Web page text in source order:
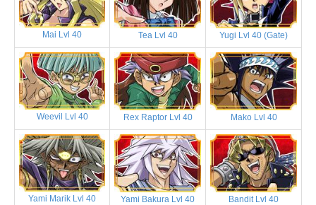
Mai Lvl 40 Tea Lvl 40 Yugi Lvl 40 (Gate)
Weevil Lvl 40 Rex Raptor Lvl 40 Mako Lvl 40
Yami Marik Lvl 40 Yami Bakura Lvl 40 Bandit Lvl 40